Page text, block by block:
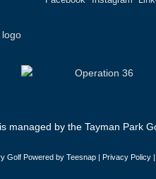
managed by the Tayman Park
Golf Powered by Teesnap | Privacy Policy|